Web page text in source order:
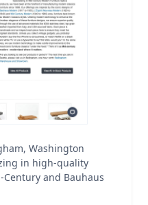
Washington
in high-quality
and Bauhaus